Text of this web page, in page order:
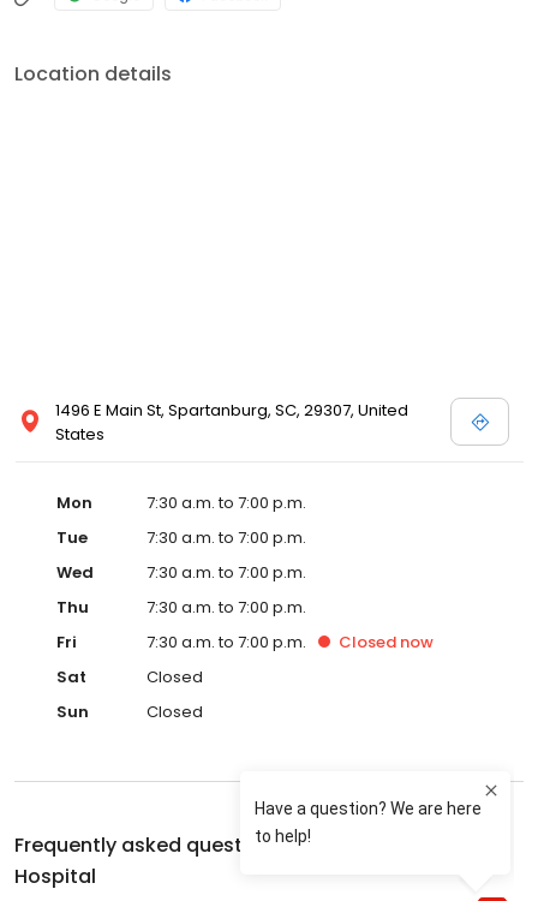
Location details
1496 E Main St, Spartanburg, SC, 29307, United
States
Mon
7:30 a.m. to 7:00 p.m.
Tue
7:30 a.m. to 7:00 p.m.
Wed
7:30 a.m. to 7:00 p.m.
Thu
7:30 a.m. to 7:00 p.m.
Fri
7:30 a.m. to 7:00 p.m. Closed now
Sat
Closed
Sun
Closed
Frequently asked questions about
Hospital